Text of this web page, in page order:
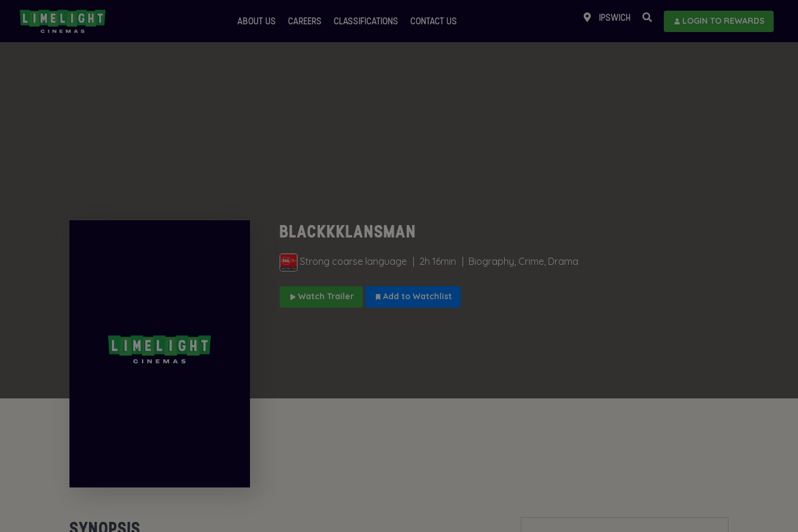
ABOUT US CAREERS CLASSIFICATIONS CONTACT US IPSWICH LOGIN TO REWARDS
BLACKKKLANSMAN
Strong coarse language 2h 16min Biography, Crime, Drama
Watch Trailer Add to Watchlist